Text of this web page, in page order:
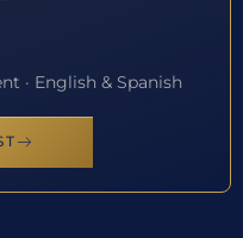
· English & Spanish